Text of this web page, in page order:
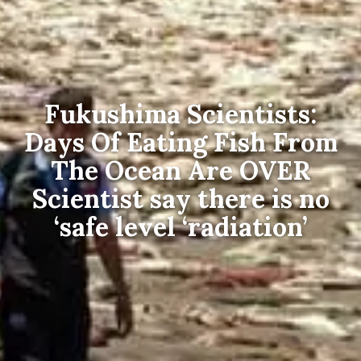
Fukushima Scientists:
Days Of Eating Fish From
The Ocean Are OVER
Scientist say there is no
‘safe level ‘radiation’